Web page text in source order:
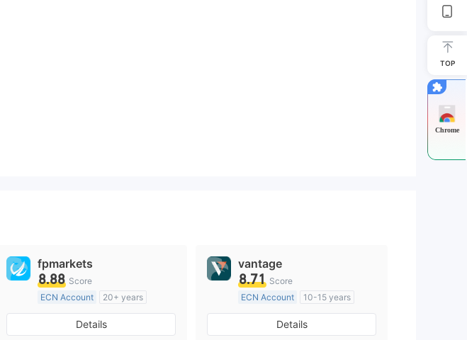
fpmarkets
8.88 Score
ECN Account
20+ years
Regulated in Australia
Market Making License (MM)
Details
vantage
8.71 Score
ECN Account
10-15 years
Regulated in Australia
Market Making License (MM)
Details
TOP
Chrome